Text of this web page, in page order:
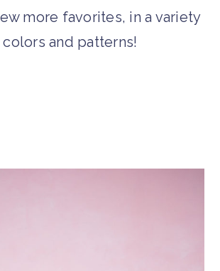
more favorites, in a variety
and patterns!